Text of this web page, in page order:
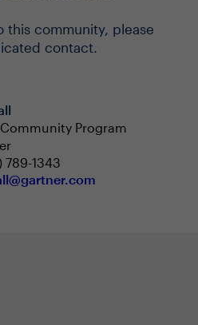
this community, please
contact.
Program
789-1343